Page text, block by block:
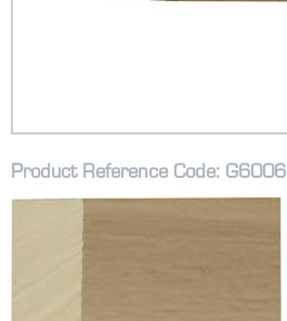
Product Reference Code: G6006